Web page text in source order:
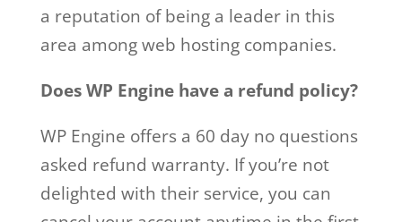
a reputation of being a leader in this
area among web hosting companies.
Does WP Engine have a refund policy?
WP Engine offers a 60 day no questions
asked refund warranty. If you’re not
delighted with their service, you can